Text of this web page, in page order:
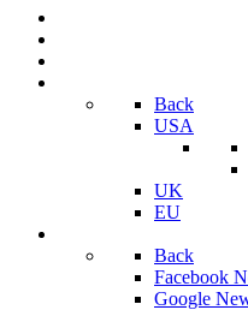
Back
USA
UK
EU
Back
Facebook
Google